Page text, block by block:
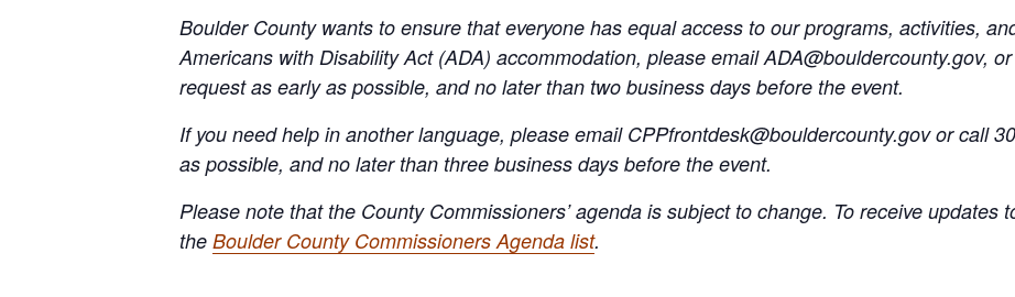
Boulder County wants to ensure that everyone has equal access to our programs, activities,
Americans with Disability Act (ADA) accommodation, please email ADA@bouldercounty.gov,
request as early as possible, and no later than two business days before the event.
If you need help in another language, please email CPPfrontdesk@bouldercounty.gov or call
as possible, and no later than three business days before the event.
Please note that the County Commissioners’ agenda is subject to change. To receive updates
the Boulder County Commissioners Agenda list.